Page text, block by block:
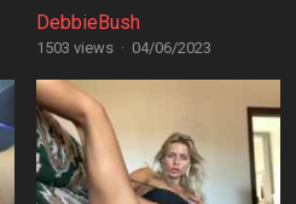
DebbieBush
1503 views · 04/06/2023